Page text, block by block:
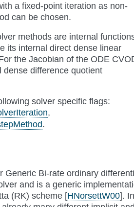
a fixed-point iteration as non-
can be chosen.
methods are internal
its internal direct dense linear
the Jacobian of the ODE
dense difference quotient
solver specific flags:
,
.
Generic Bi-rate ordinary
and is a generic
(RK) scheme [HNorsettW00]. In